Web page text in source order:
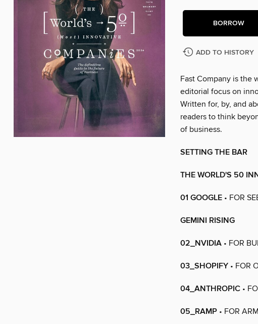
BORROW
ADD TO HISTORY
Fast Company is the
editorial focus on
Written for, by, and
readers to think
of business.
SETTING THE BAR
THE WORLD'S 50
01 GOOGLE • FOR
GEMINI RISING
02_NVIDIA • FOR
03_SHOPIFY • FOR
04_ANTHROPIC •
05_RAMP • FOR